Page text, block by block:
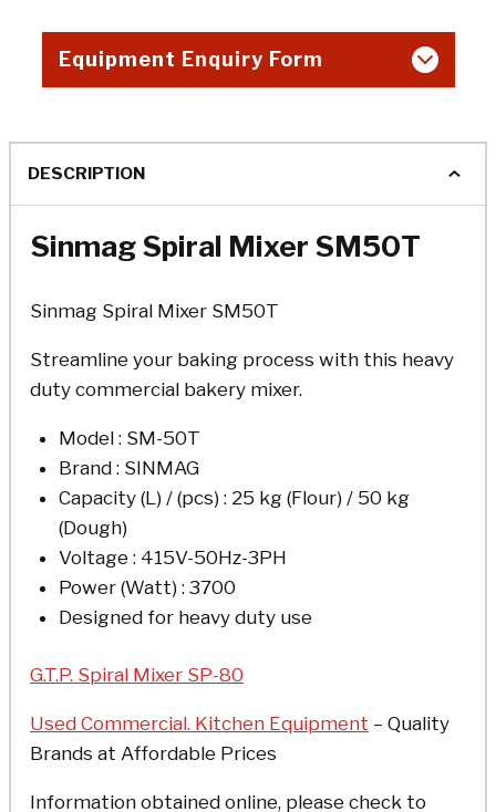
Equipment Enquiry Form
DESCRIPTION
Sinmag Spiral Mixer SM50T
Sinmag Spiral Mixer SM50T
Streamline your baking process with this heavy
duty commercial bakery mixer.
Model : SM-50T
Brand : SINMAG
Capacity (L) / (pcs) : 25 kg (Flour) / 50 kg
(Dough)
Voltage : 415V-50Hz-3PH
Power (Watt) : 3700
Designed for heavy duty use
G.T.P. Spiral Mixer SP-80
Used Commercial. Kitchen Equipment – Quality
Brands at Affordable Prices
Information obtained online, please check to